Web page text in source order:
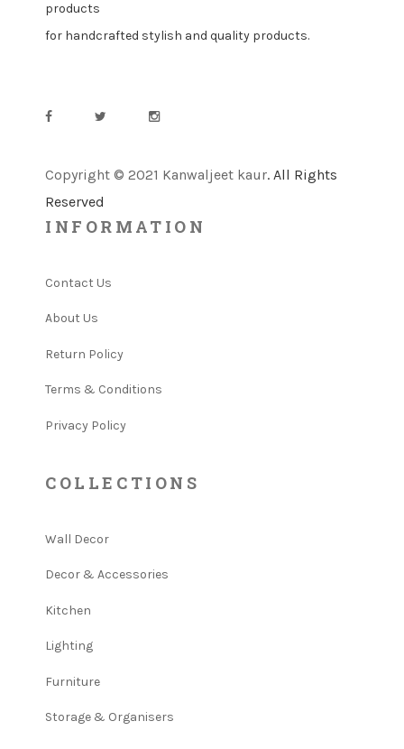
products
for handcrafted stylish and quality products.
Copyright © 2021 Kanwaljeet kaur. All Rights
Reserved
INFORMATION
Contact Us
About Us
Return Policy
Terms & Conditions
Privacy Policy
COLLECTIONS
Wall Decor
Decor & Accessories
Kitchen
Lighting
Furniture
Storage & Organisers